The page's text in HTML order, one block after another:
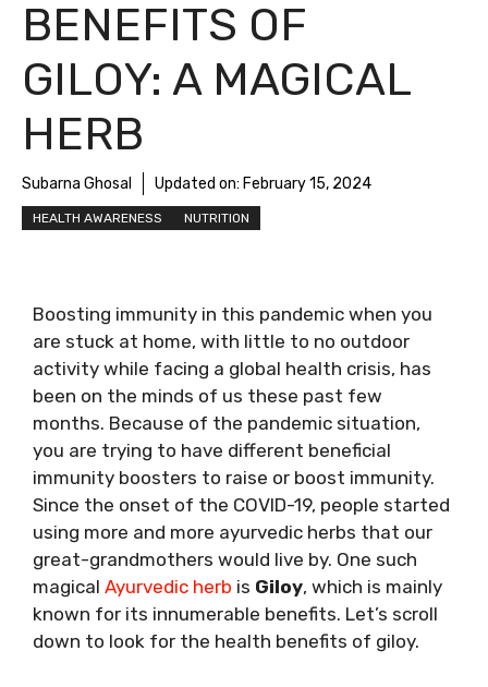
BENEFITS OF
GILOY: A MAGICAL
HERB
Subarna Ghosal Updated on: February 15, 2024
HEALTH AWARENESS NUTRITION
Boosting immunity in this pandemic when you
are stuck at home, with little to no outdoor
activity while facing a global health crisis, has
been on the minds of us these past few
months. Because of the pandemic situation,
you are trying to have different beneficial
immunity boosters to raise or boost immunity.
Since the onset of the COVID-19, people started
using more and more ayurvedic herbs that our
great-grandmothers would live by. One such
magical Ayurvedic herb is Giloy, which is mainly
known for its innumerable benefits. Let’s scroll
down to look for the health benefits of giloy.